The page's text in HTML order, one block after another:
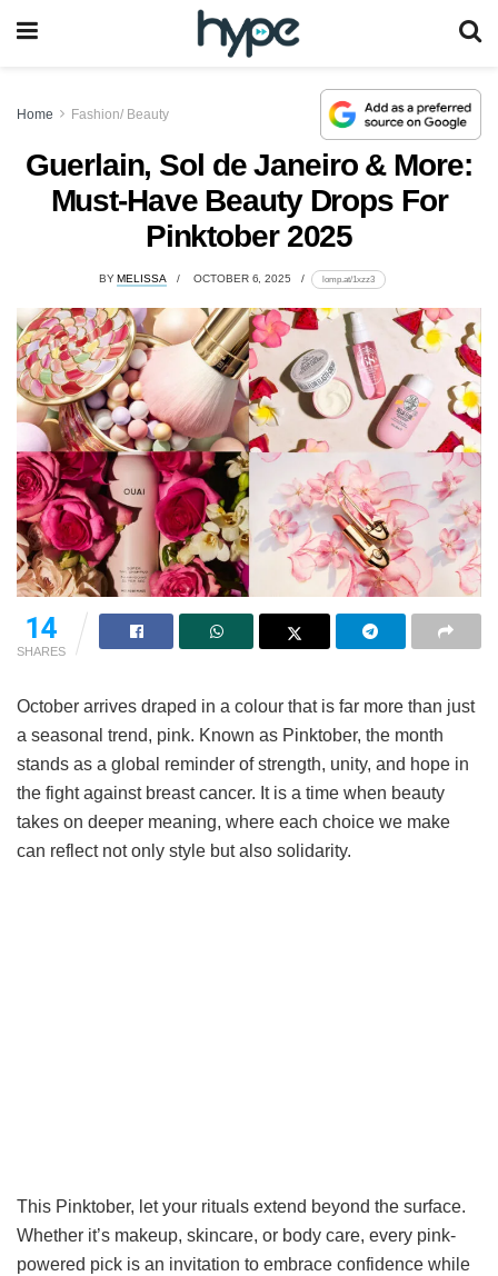
Home Fashion/ Beauty
Guerlain, Sol de Janeiro & More:
Must-Have Beauty Drops For
Pinktober 2025
BY MELISSA OCTOBER 6, 2025 lomp.at/1xzz3
14
SHARES
October arrives draped in a colour that is far more than just
a seasonal trend, pink. Known as Pinktober, the month
stands as a global reminder of strength, unity, and hope in
the fight against breast cancer. It is a time when beauty
takes on deeper meaning, where each choice we make
can reflect not only style but also solidarity.
This Pinktober, let your rituals extend beyond the surface.
Whether it’s makeup, skincare, or body care, every pink-
powered pick is an invitation to embrace confidence while